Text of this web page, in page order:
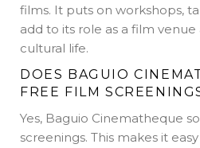
films. It puts on workshops,
add to its role as a film venue
cultural life.
DOES BAGUIO
FREE FILM
Yes, Baguio Cinematheque
screenings. This makes it